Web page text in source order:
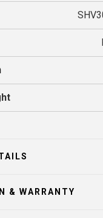
& WARRANTY